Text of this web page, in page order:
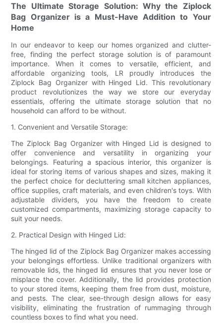
The Ultimate Storage Solution: Why the Ziplock
Bag Organizer is a Must-Have Addition to Your
Home
In our endeavor to keep our homes organized and clutter-
free, finding the perfect storage solution is of paramount
importance. When it comes to versatile, efficient, and
affordable organizing tools, LR proudly introduces the
Ziplock Bag Organizer with Hinged Lid. This revolutionary
product revolutionizes the way we store our everyday
essentials, offering the ultimate storage solution that no
household can afford to be without.
1. Convenient and Versatile Storage:
The Ziplock Bag Organizer with Hinged Lid is designed to
offer convenience and versatility in organizing your
belongings. Featuring a spacious interior, this organizer is
ideal for storing items of various shapes and sizes, making it
the perfect choice for decluttering small kitchen appliances,
office supplies, craft materials, and even children's toys. With
adjustable dividers, you have the freedom to create
customized compartments, maximizing storage capacity to
suit your needs.
2. Practical Design with Hinged Lid:
The hinged lid of the Ziplock Bag Organizer makes accessing
your belongings effortless. Unlike traditional organizers with
removable lids, the hinged lid ensures that you never lose or
misplace the cover. Additionally, the lid provides protection
to your stored items, keeping them free from dust, moisture,
and pests. The clear, see-through design allows for easy
visibility, eliminating the frustration of rummaging through
countless boxes to find what you need.